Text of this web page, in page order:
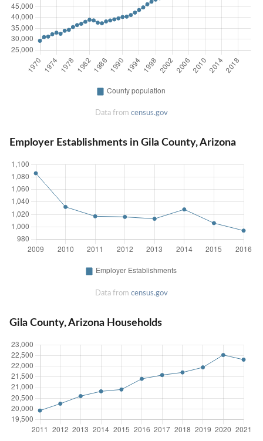
Data from census.gov
Employer Establishments in Gila County, Arizona
Data from census.gov
Gila County, Arizona Households